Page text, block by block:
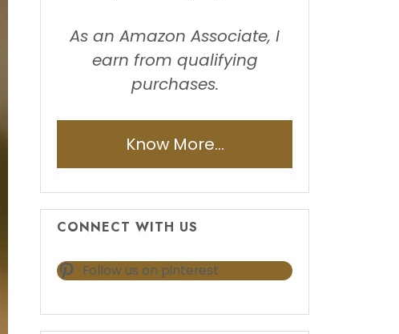
As an Amazon Associate, I
earn from qualifying
purchases.
Know More...
CONNECT WITH US
Follow us on pinterest